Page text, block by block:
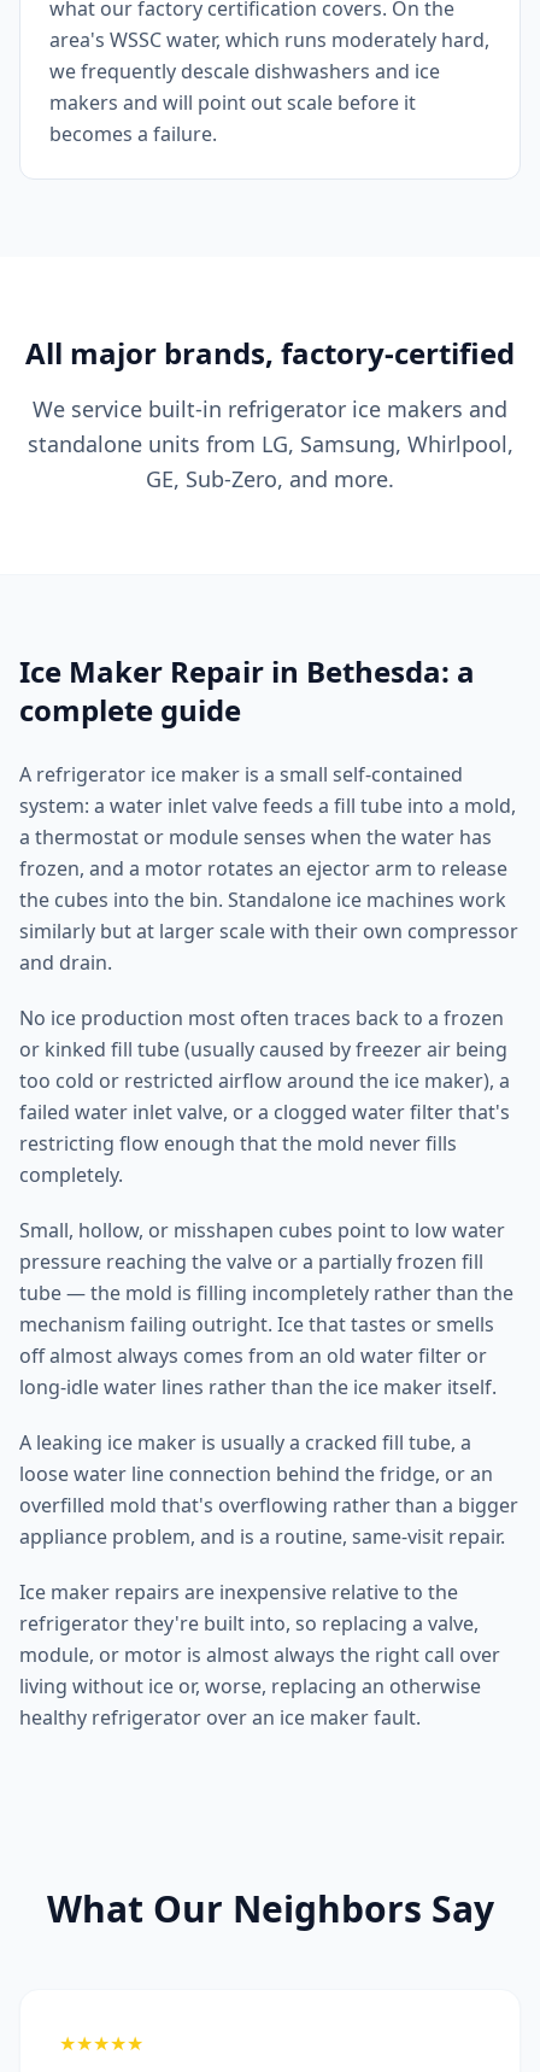
what our factory certification covers. On the
area's WSSC water, which runs moderately hard,
we frequently descale dishwashers and ice
makers and will point out scale before it
becomes a failure.
All major brands, factory-certified
We service built-in refrigerator ice makers and
standalone units from LG, Samsung, Whirlpool,
GE, Sub-Zero, and more.
Ice Maker Repair in Bethesda: a
complete guide
A refrigerator ice maker is a small self-contained
system: a water inlet valve feeds a fill tube into a mold,
a thermostat or module senses when the water has
frozen, and a motor rotates an ejector arm to release
the cubes into the bin. Standalone ice machines work
similarly but at larger scale with their own compressor
and drain.
No ice production most often traces back to a frozen
or kinked fill tube (usually caused by freezer air being
too cold or restricted airflow around the ice maker), a
failed water inlet valve, or a clogged water filter that's
restricting flow enough that the mold never fills
completely.
Small, hollow, or misshapen cubes point to low water
pressure reaching the valve or a partially frozen fill
tube — the mold is filling incompletely rather than the
mechanism failing outright. Ice that tastes or smells
off almost always comes from an old water filter or
long-idle water lines rather than the ice maker itself.
A leaking ice maker is usually a cracked fill tube, a
loose water line connection behind the fridge, or an
overfilled mold that's overflowing rather than a bigger
appliance problem, and is a routine, same-visit repair.
Ice maker repairs are inexpensive relative to the
refrigerator they're built into, so replacing a valve,
module, or motor is almost always the right call over
living without ice or, worse, replacing an otherwise
healthy refrigerator over an ice maker fault.
What Our Neighbors Say
★★★★★